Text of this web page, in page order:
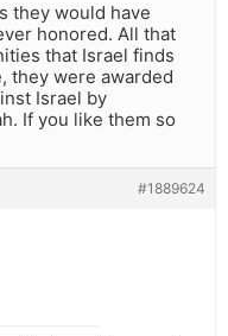
they would have
honored. All that
that Israel finds
they were awarded
Israel by
If you like them so
#1889624